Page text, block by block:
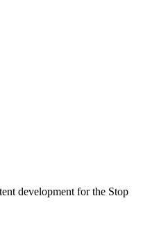
development for the Stop